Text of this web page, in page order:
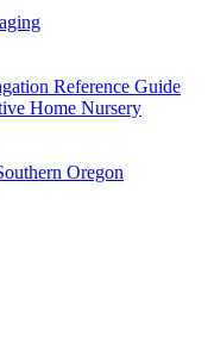
Reference Guide
Home Nursery
Oregon